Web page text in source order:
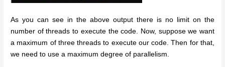
As you can see in the above output there is no limit on the
number of threads to execute the code. Now, suppose we want
a maximum of three threads to execute our code. Then for that,
we need to use a maximum degree of parallelism.